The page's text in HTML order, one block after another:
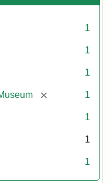
1
1
1
[remove] 1
1
1
1